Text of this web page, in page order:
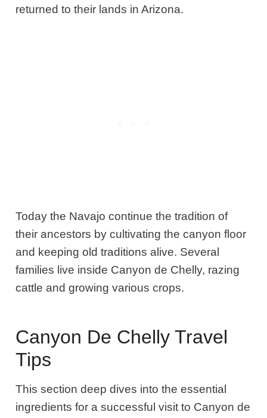
returned to their lands in Arizona.
Today the Navajo continue the tradition of
their ancestors by cultivating the canyon floor
and keeping old traditions alive. Several
families live inside Canyon de Chelly, razing
cattle and growing various crops.
Canyon De Chelly Travel
Tips
This section deep dives into the essential
ingredients for a successful visit to Canyon de